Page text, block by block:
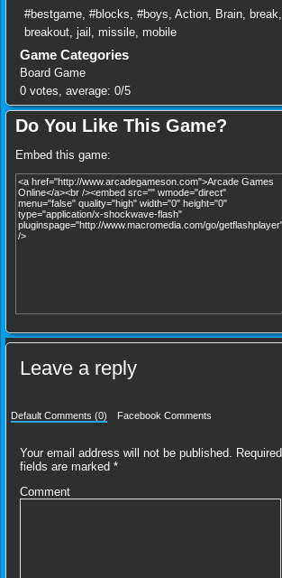
#bestgame #blocks #boys Action Brain break
breakout jail missile mobile
Game Categories
Board Game
0 votes, average: 0/5
Do You Like This Game?
Embed this game:
Leave a reply
Default Comments (0) Facebook Comments
Your email address will not be published.
Required
fields are marked *
Comment